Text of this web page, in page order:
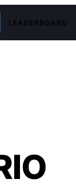
LEADERBOARD